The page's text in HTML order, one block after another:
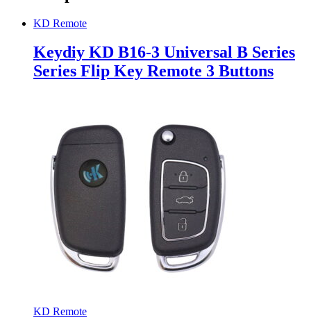
KD Remote
Keydiy KD B16-3 Universal B Series
Series Flip Key Remote 3 Buttons
KD Remote